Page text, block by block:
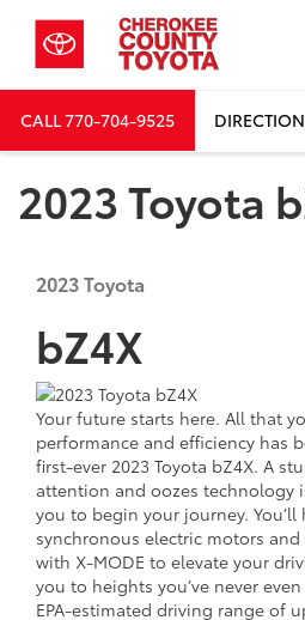
CALL770-704-9525
2023 Toyota
2023Toyota
bZ4X
Your future starts here. All that
performance and efficiency has
first-ever 2023 Toyota bZ4X. A
attention and oozes technology
you to begin your journey. You’ll
synchronous electric motors
with X-MODE to elevate your
you to heights you’ve never
EPA-estimated driving range of